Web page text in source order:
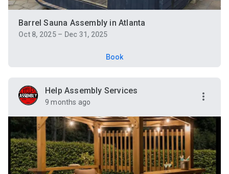
Barrel Sauna Assembly in Atlanta
Oct 8, 2025 – Dec 31, 2025
Book
Help Assembly Services
9 months ago